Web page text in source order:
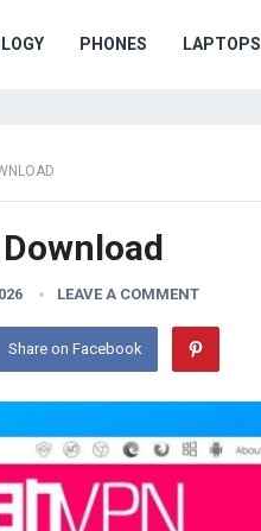
PHONES LAPTOPS
LEAVE A COMMENT
Share on Facebook